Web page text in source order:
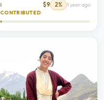
I
CONTRIBUTED
$9 2% 1 year ago